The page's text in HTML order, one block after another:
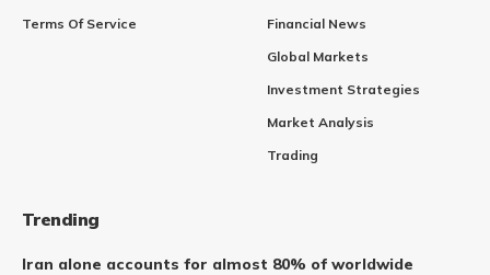
Terms Of Service
Financial News
Global Markets
Investment Strategies
Market Analysis
Trading
Trending
Iran alone accounts for almost 80% of worldwide